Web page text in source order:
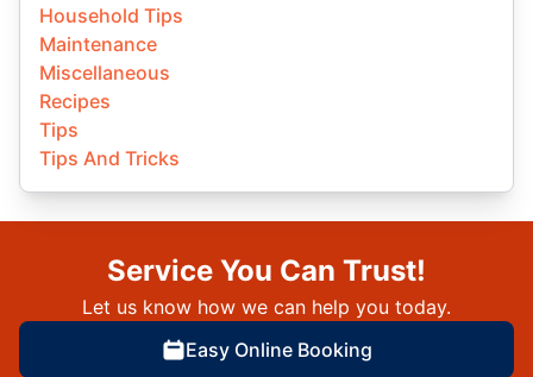
Household Tips
Maintenance
Miscellaneous
Recipes
Tips
Tips And Tricks
Service You Can Trust!
Let us know how we can help you today.
Easy Online Booking